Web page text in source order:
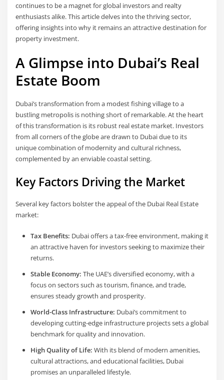
continues to be a magnet for global investors and realty
enthusiasts alike. This article delves into the thriving sector,
offering insights into why it remains an attractive destination for
property investment.
A Glimpse into Dubai’s Real
Estate Boom
Dubai’s transformation from a modest fishing village to a
bustling metropolis is nothing short of remarkable. At the heart
of this transformation is its robust real estate market. Investors
from all corners of the globe are drawn to Dubai due to its
unique combination of modernity and cultural richness,
complemented by an enviable coastal setting.
Key Factors Driving the Market
Several key factors bolster the appeal of the Dubai Real Estate
market:
Tax Benefits: Dubai offers a tax-free environment, making it
an attractive haven for investors seeking to maximize their
returns.
Stable Economy: The UAE’s diversified economy, with a
focus on sectors such as tourism, finance, and trade,
ensures steady growth and prosperity.
World-Class Infrastructure: Dubai’s commitment to
developing cutting-edge infrastructure projects sets a global
benchmark for quality and innovation.
High Quality of Life: With its blend of modern amenities,
cultural attractions, and educational facilities, Dubai
promises an unparalleled lifestyle.